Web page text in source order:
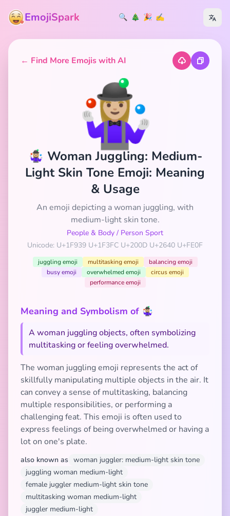
EmojiSpark 🔍 🎄 🎉 ✍️
← Find More Emojis with AI
🤹🏼‍♀️
🤹🏼‍♀️ Woman Juggling: Medium-
Light Skin Tone Emoji: Meaning
& Usage
An emoji depicting a woman juggling, with
medium-light skin tone.
People & Body / Person Sport
Unicode: U+1F939 U+1F3FC U+200D U+2640 U+FE0F
juggling emoji multitasking emoji
balancing emoji
busy emoji
overwhelmed emoji
circus emoji
performance emoji
Meaning and Symbolism of 🤹🏼‍♀️
A woman juggling objects, often symbolizing
multitasking or feeling overwhelmed.
The woman juggling emoji represents the act of
skillfully manipulating multiple objects in the air. It
can convey a sense of multitasking, balancing
multiple responsibilities, or performing a
challenging feat. This emoji is often used to
express feelings of being overwhelmed or having a
lot on one's plate.
also known as woman juggler: medium-light skin tone
juggling woman medium-light
female juggler medium-light skin tone
multitasking woman medium-light
juggler medium-light